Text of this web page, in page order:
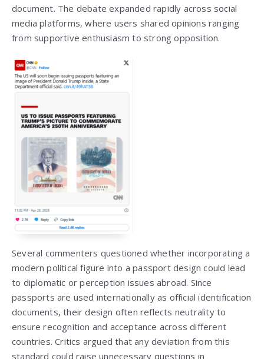
document. The debate expanded rapidly across social
media platforms, where users shared opinions ranging
from supportive enthusiasm to strong opposition.
Several commenters questioned whether incorporating a
modern political figure into a passport design could lead
to diplomatic or perception issues abroad. Since
passports are used internationally as official identification
documents, their design often reflects neutrality to
ensure recognition and acceptance across different
countries. Critics argued that any deviation from this
standard could raise unnecessary questions in